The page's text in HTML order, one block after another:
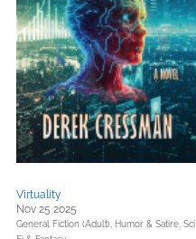
Virtuality
Nov 25 2025
General Fiction (Adult), Humor & Satire, Sci